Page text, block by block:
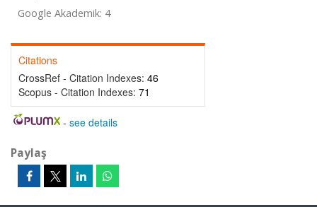
Google Akademik: 4
Citations
CrossRef - Citation Indexes: 46
Scopus - Citation Indexes: 71
- see details
Paylaş